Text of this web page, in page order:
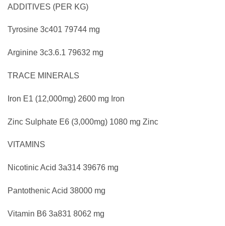
ADDITIVES (PER KG)
Tyrosine 3c401 79744 mg
Arginine 3c3.6.1 79632 mg
TRACE MINERALS
Iron E1 (12,000mg) 2600 mg Iron
Zinc Sulphate E6 (3,000mg) 1080 mg Zinc
VITAMINS
Nicotinic Acid 3a314 39676 mg
Pantothenic Acid 38000 mg
Vitamin B6 3a831 8062 mg